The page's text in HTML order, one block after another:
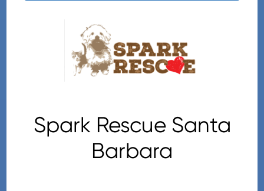
Spark Rescue Santa
Barbara